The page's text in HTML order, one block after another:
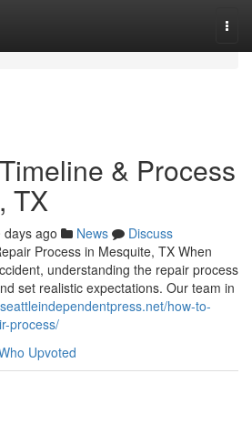
& Process
TX
days ago News
Discuss
Process in Mesquite, TX When
understanding the repair process
set realistic expectations. Our team in
how-to-
process/
Upvoted